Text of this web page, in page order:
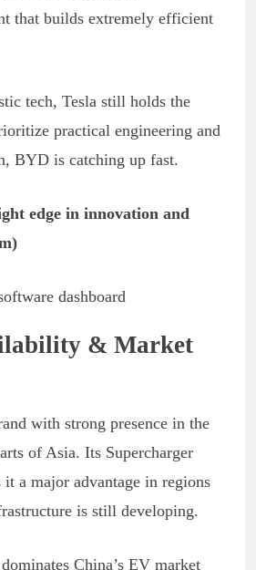
that builds extremely efficient
tech, Tesla still holds the
practical engineering and
BYD is catching up fast.
edge in innovation and
& Market
with strong presence in the
of Asia. Its Supercharger
a major advantage in regions
is still developing.
China’s EV market